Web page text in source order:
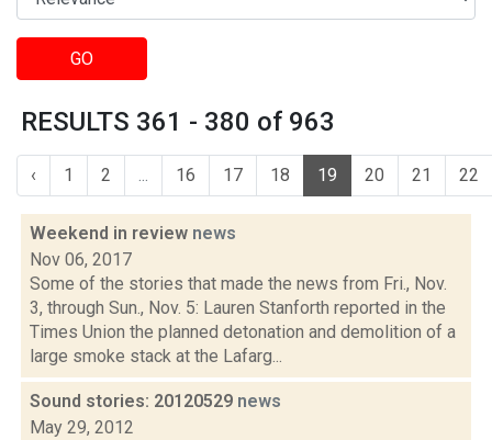
GO
RESULTS 361 - 380 of 963
‹ 1 2 ... 16 17 18 19 20 21 22
Weekend in review news
Nov 06, 2017
Some of the stories that made the news from Fri., Nov.
3, through Sun., Nov. 5: Lauren Stanforth reported in the
Times Union the planned detonation and demolition of a
large smoke stack at the Lafarg...
Sound stories: 20120529 news
May 29, 2012